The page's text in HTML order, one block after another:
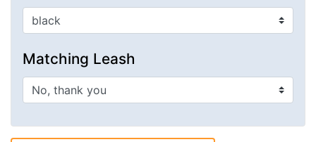
Matching Leash